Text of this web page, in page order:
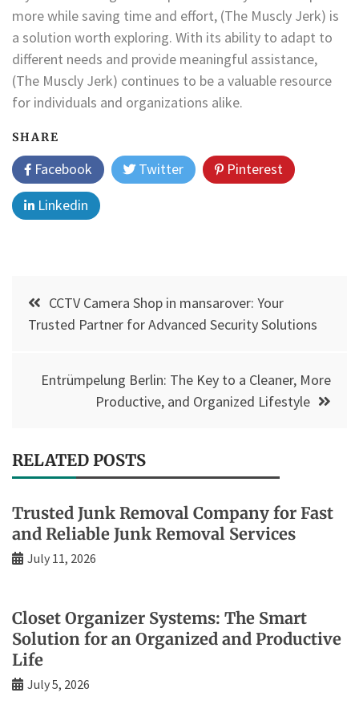
more while saving time and effort, (The Muscly Jerk) is
a solution worth exploring. With its ability to adapt to
different needs and provide meaningful assistance,
(The Muscly Jerk) continues to be a valuable resource
for individuals and organizations alike.
SHARE
Facebook Twitter
Pinterest
Linkedin
Post
navigation
CCTV Camera Shop in mansarover: Your
Trusted Partner for Advanced Security Solutions
Entrümpelung Berlin: The Key to a Cleaner, More
Productive, and Organized Lifestyle
RELATED POSTS
Trusted Junk Removal Company for Fast
and Reliable Junk Removal Services
July 11, 2026
Closet Organizer Systems: The Smart
Solution for an Organized and Productive
Life
July 5, 2026